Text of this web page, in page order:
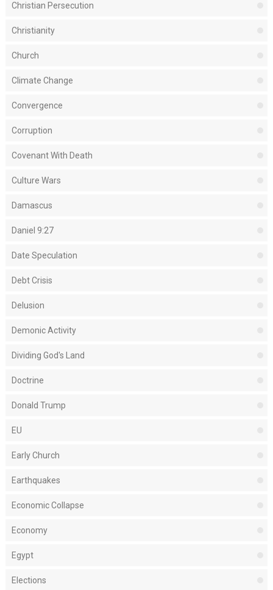
Christian Persecution
Christianity
Church
Climate Change
Convergence
Corruption
Covenant With Death
Culture Wars
Damascus
Daniel 9:27
Date Speculation
Debt Crisis
Delusion
Demonic Activity
Dividing God's Land
Doctrine
Donald Trump
EU
Early Church
Earthquakes
Economic Collapse
Economy
Egypt
Elections